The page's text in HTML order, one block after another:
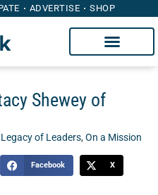
ADVERTISE SHOP
Shewey of
Legacy of Leaders, On a Mission
Facebook X